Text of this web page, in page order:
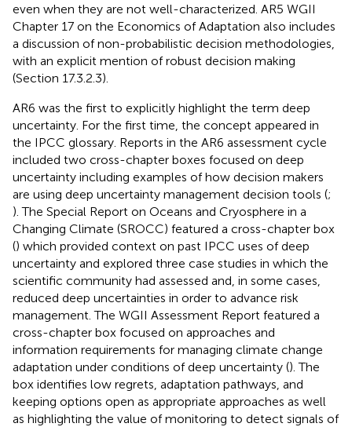
even when they are not well-characterized. AR5 WGII
Chapter 17 on the Economics of Adaptation also includes
a discussion of non-probabilistic decision methodologies,
with an explicit mention of robust decision making
(Section 17.3.2.3).
AR6 was the first to explicitly highlight the term deep
uncertainty. For the first time, the concept appeared in
the IPCC glossary. Reports in the AR6 assessment cycle
included two cross-chapter boxes focused on deep
uncertainty including examples of how decision makers
are using deep uncertainty management decision tools (;
). The Special Report on Oceans and Cryosphere in a
Changing Climate (SROCC) featured a cross-chapter box
() which provided context on past IPCC uses of deep
uncertainty and explored three case studies in which the
scientific community had assessed and, in some cases,
reduced deep uncertainties in order to advance risk
management. The WGII Assessment Report featured a
cross-chapter box focused on approaches and
information requirements for managing climate change
adaptation under conditions of deep uncertainty (). The
box identifies low regrets, adaptation pathways, and
keeping options open as appropriate approaches as well
as highlighting the value of monitoring to detect signals of